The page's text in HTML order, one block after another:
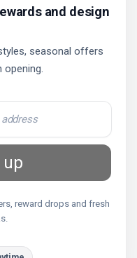
and design
seasonal offers
opening.
reward drops and fresh